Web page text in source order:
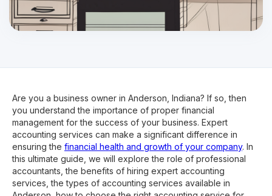
Are you a business owner in Anderson, Indiana? If so, then
you understand the importance of proper financial
management for the success of your business. Expert
accounting services can make a significant difference in
ensuring the financial health and growth of your company. In
this ultimate guide, we will explore the role of professional
accountants, the benefits of hiring expert accounting
services, the types of accounting services available in